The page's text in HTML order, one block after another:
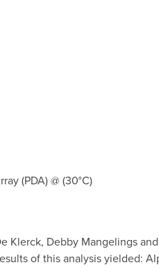
(PDA) @ (30°C)
Klerck, Debby Mangelings
of this analysis yielded: